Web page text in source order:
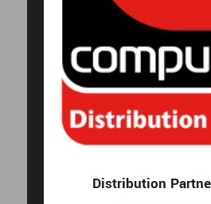
Distribution